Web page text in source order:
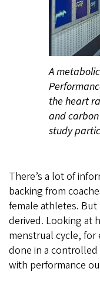
A
the heart
and
study
There’s a lot of
backing from
female athletes.
derived. Looking at
menstrual cycle,
done in a
with performance